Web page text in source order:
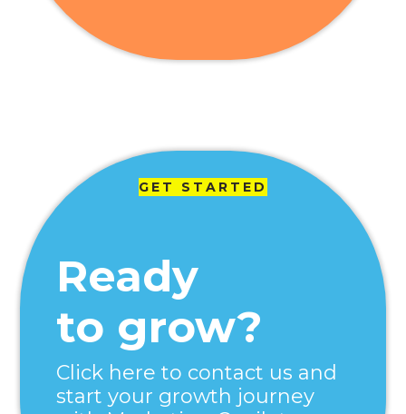
GET STARTED
Ready
to grow?
Click here to contact us and
start your growth journey